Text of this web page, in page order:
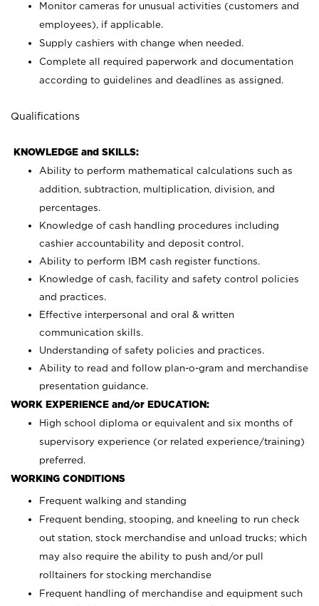
Monitor cameras for unusual activities (customers and
employees), if applicable.
Supply cashiers with change when needed.
Complete all required paperwork and documentation
according to guidelines and deadlines as assigned.
Qualifications
KNOWLEDGE and SKILLS:
Ability to perform mathematical calculations such as
addition, subtraction, multiplication, division, and
percentages.
Knowledge of cash handling procedures including
cashier accountability and deposit control.
Ability to perform IBM cash register functions.
Knowledge of cash, facility and safety control policies
and practices.
Effective interpersonal and oral & written
communication skills.
Understanding of safety policies and practices.
Ability to read and follow plan-o-gram and merchandise
presentation guidance.
WORK EXPERIENCE and/or EDUCATION:
High school diploma or equivalent and six months of
supervisory experience (or related experience/training)
preferred.
WORKING CONDITIONS
Frequent walking and standing
Frequent bending, stooping, and kneeling to run check
out station, stock merchandise and unload trucks; which
may also require the ability to push and/or pull
rolltainers for stocking merchandise
Frequent handling of merchandise and equipment such